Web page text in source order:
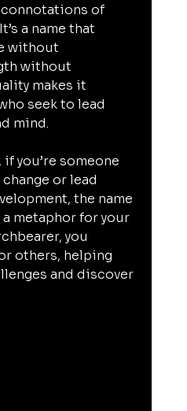
connotations of
a name that
without
without
makes it
seek to lead
mind.
you’re someone
or lead
the name
a metaphor for your
you
others, helping
and discover